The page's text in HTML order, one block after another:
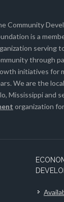
Community
is a
serving
through
initiatives for
We are the local
Mississippi and
organization